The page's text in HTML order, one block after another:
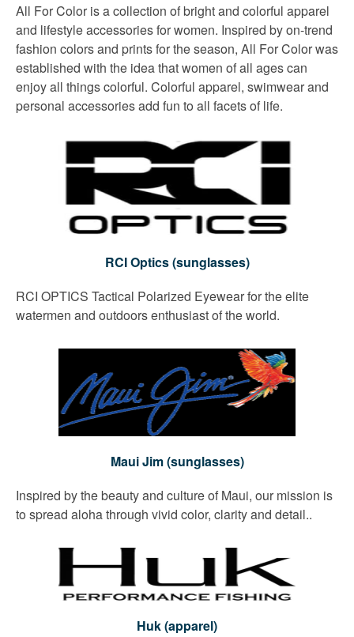
All For Color is a collection of bright and colorful apparel
and lifestyle accessories for women. Inspired by on-trend
fashion colors and prints for the season, All For Color was
established with the idea that women of all ages can
enjoy all things colorful. Colorful apparel, swimwear and
personal accessories add fun to all facets of life.
RCI Optics (sunglasses)
RCI OPTICS Tactical Polarized Eyewear for the elite
watermen and outdoors enthusiast of the world.
Maui Jim (sunglasses)
Inspired by the beauty and culture of Maui, our mission is
to spread aloha through vivid color, clarity and detail..
Huk (apparel)